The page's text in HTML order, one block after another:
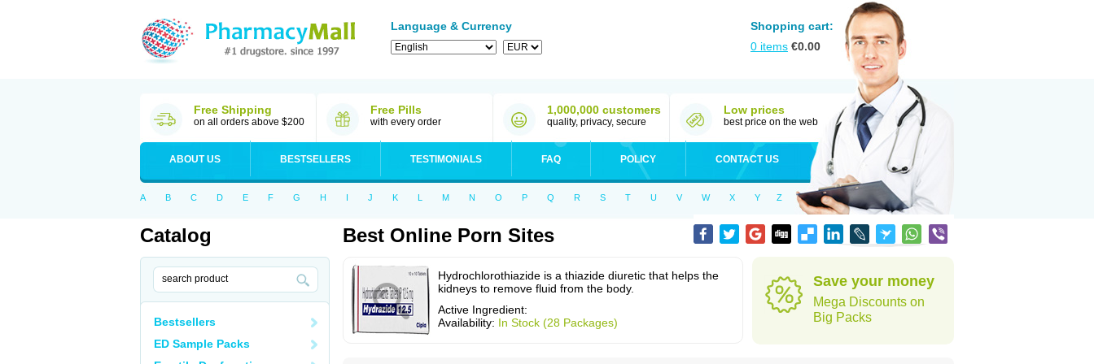
Language & Currency
Shopping cart:
0 items €0.00
Free Shipping
on all orders above $200
Free Pills
with every order
1,000,000 customers
quality, privacy, secure
Low prices
best price on the web
ABOUT US BESTSELLERS TESTIMONIALS FAQ POLICY CONTACT US
A B C D E F G H I J K L M N O P Q R S T U V W X Y Z
Catalog
Bestsellers
ED Sample Packs
Best Online Porn Sites
Hydrochlorothiazide is a thiazide diuretic that helps the
kidneys to remove fluid from the body.
Active Ingredient:
Availability: In Stock (28 Packages)
Save your money
Mega Discounts on
Big Packs